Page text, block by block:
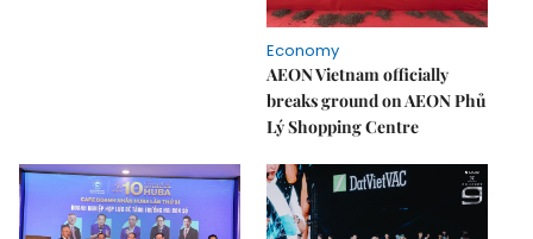
Economy
AEON Vietnam officially
breaks ground on AEON Phủ
Lý Shopping Centre